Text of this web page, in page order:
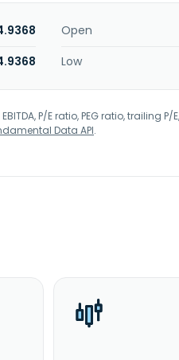
Open
Low
P/E ratio, PEG ratio, trailing
Data API.